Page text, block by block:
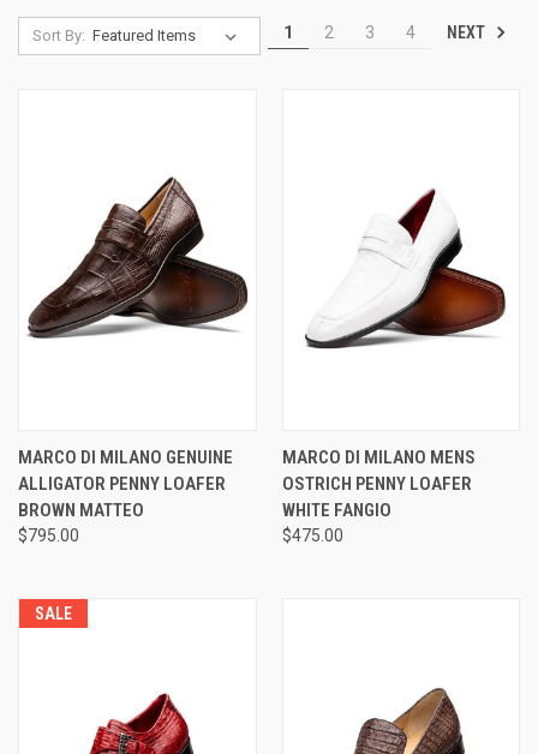
Sort By: 1 2 3 4 NEXT
MARCO DI MILANO GENUINE
ALLIGATOR PENNY LOAFER
BROWN MATTEO
$795.00
MARCO DI MILANO MENS
OSTRICH PENNY LOAFER
WHITE FANGIO
$475.00
SALE